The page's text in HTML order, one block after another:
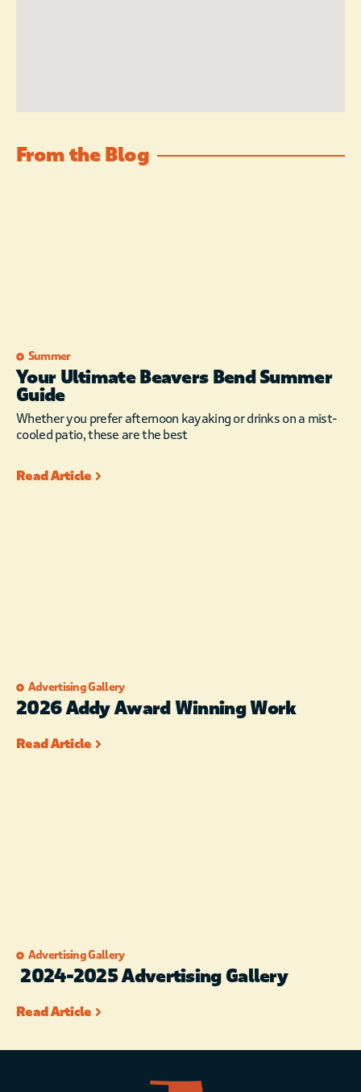
From the Blog
Summer
Your Ultimate Beavers Bend Summer
Guide
Whether you prefer afternoon kayaking or drinks on a mist-
cooled patio, these are the best
Read Article
Advertising Gallery
2026 Addy Award Winning Work
Read Article
Advertising Gallery
2024-2025 Advertising Gallery
Read Article